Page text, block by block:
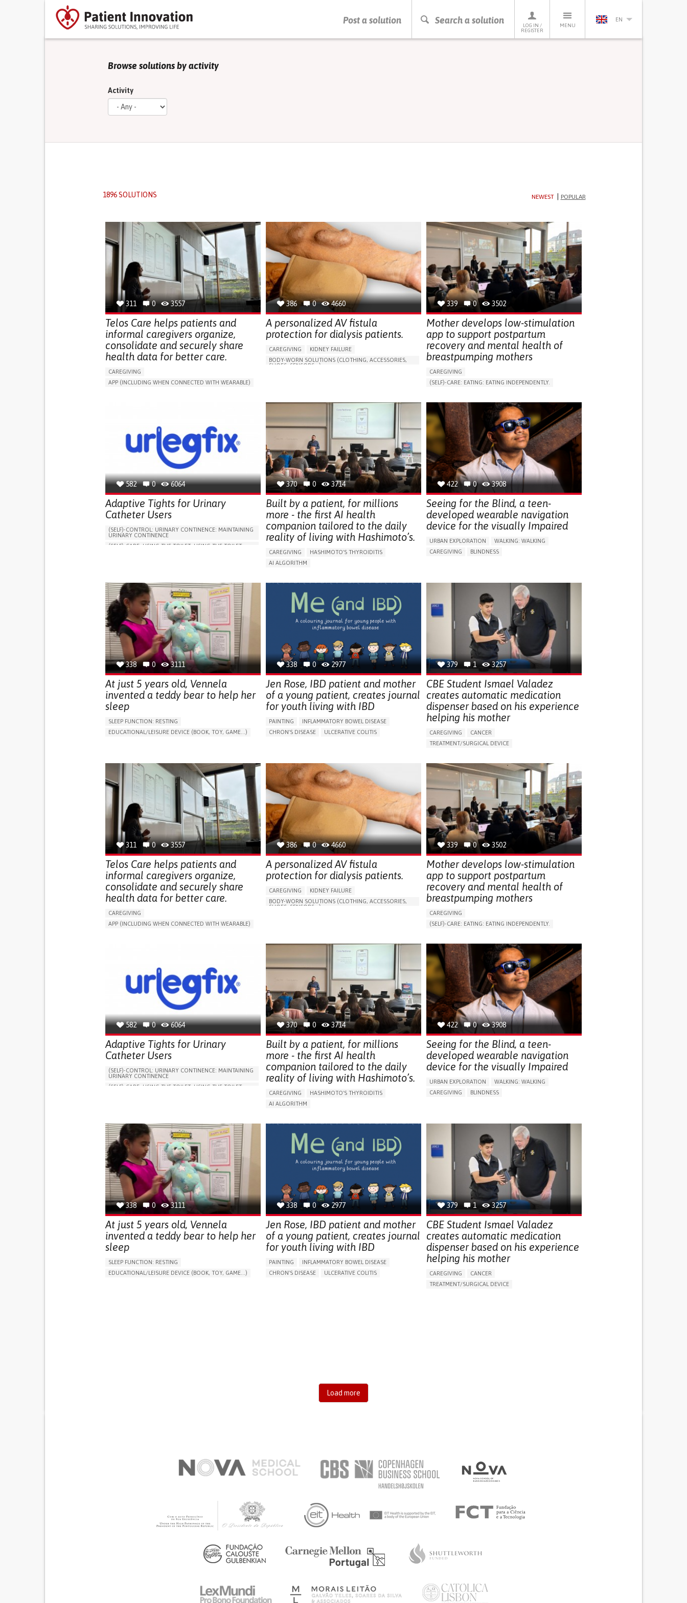
Post a solution Search a solution
LOG IN /
REGISTER
MENU
EN
PRESS ENTER TO START SEARCHING
Browse solutions by activity
Activity
1896 SOLUTIONS NEWEST POPULAR
311 0 3557
Telos Care helps patients and
informal caregivers organize,
consolidate and securely share
health data for better care.
CAREGIVING
APP (INCLUDING WHEN CONNECTED WITH WEARABLE)
386 0 4660
A personalized AV fistula
protection for dialysis patients.
CAREGIVING
KIDNEY FAILURE
BODY-WORN SOLUTIONS (CLOTHING, ACCESSORIES,
SHOES, SENSORS...)
KIDNEY FAILURE
SWELLING IN THE LOWER EXTREMITIES (EDEMA)
URINARY URGENCY AT NIGHT (NOCTURIA)
TO IMPROVE TREATMENT/THERAPY
PREVENTING (VACCINATION, PROTECTION, FALLS,
RESEARCH/MAPPING)
NEPHROLOGY
SLOVENIA
339 0 3502
Mother develops low-stimulation
app to support postpartum
recovery and mental health of
breastpumping mothers
CAREGIVING
(SELF)-CARE: EATING: EATING INDEPENDENTLY.
ONLINE SERVICE
AI ALGORITHM
SUPPORT ON PUERPERIUM/POST-CHILDBIRTH
CAREGIVING SUPPORT
GYNECOLOGY AND OBSTETRICS
PARENTHOOD SUPPORT
WOMEN'S HEALTH
GERMANY
582 0 6064
Adaptive Tights for Urinary
Catheter Users
(SELF)-CONTROL: URINARY CONTINENCE: MAINTAINING
URINARY CONTINENCE
(SELF)-CARE: USING THE TOILET: USING THE TOILET
URGENCY TO URINATE
URINARY INCONTINENCE
URINE LEAKAGE WITH COUGHING OR SNEEZING
(STRESS INCONTINENCE)
PROMOTING SELF-MANAGEMENT
GYNECOLOGY AND OBSTETRICS
UROLOGY
PORTUGAL
370 0 3714
Built by a patient, for millions
more - the first AI health
companion tailored to the daily
reality of living with Hashimoto’s.
CAREGIVING
HASHIMOTO'S THYROIDITIS
AI ALGORITHM
ENHANCING HEALTH LITERACY
MANAGE MEDICATION
RAISE AWARENESS
CAREGIVING SUPPORT
ENDOCRINOLOGY
MONTENEGRO
422 0 3908
Seeing for the Blind, a teen-
developed wearable navigation
device for the visually Impaired
URBAN EXPLORATION
WALKING: WALKING
CAREGIVING
BLINDNESS
REGAINING SENSORY FUNCTION
PROMOTING SELF-MANAGEMENT
PREVENTING (VACCINATION, PROTECTION, FALLS,
RESEARCH/MAPPING)
CAREGIVING SUPPORT
OPHTHALMOLOGY
338 0 3111
At just 5 years old, Vennela
invented a teddy bear to help her
sleep
SLEEP FUNCTION: RESTING
EDUCATIONAL/LEISURE DEVICE (BOOK, TOY, GAME...)
UNITED STATES
338 0 2977
Jen Rose, IBD patient and mother
of a young patient, creates journal
for youth living with IBD
PAINTING
INFLAMMATORY BOWEL DISEASE
CHRON'S DISEASE
ULCERATIVE COLITIS
DIARRHEA
NAUSEAS
VOMITING (REGURGITATION)
WEIGHT LOSS
ENHANCING HEALTH LITERACY
RAISE AWARENESS
GASTROENTEROLOGY
PEDIATRICS
UNITED KINGDOM
379 1 3257
CBE Student Ismael Valadez
creates automatic medication
dispenser based on his experience
helping his mother
CAREGIVING
CANCER
TREATMENT/SURGICAL DEVICE
AI ALGORITHM
MANAGE MEDICATION
CAREGIVING SUPPORT
MEDICAL ONCOLOGY
CAREGIVER SUPPORT
UNITED STATES
311 0 3557
Telos Care helps patients and
informal caregivers organize,
consolidate and securely share
health data for better care.
CAREGIVING
APP (INCLUDING WHEN CONNECTED WITH WEARABLE)
386 0 4660
A personalized AV fistula
protection for dialysis patients.
CAREGIVING
KIDNEY FAILURE
BODY-WORN SOLUTIONS (CLOTHING, ACCESSORIES,
SHOES, SENSORS...)
KIDNEY FAILURE
SWELLING IN THE LOWER EXTREMITIES (EDEMA)
URINARY URGENCY AT NIGHT (NOCTURIA)
TO IMPROVE TREATMENT/THERAPY
PREVENTING (VACCINATION, PROTECTION, FALLS,
RESEARCH/MAPPING)
NEPHROLOGY
SLOVENIA
339 0 3502
Mother develops low-stimulation
app to support postpartum
recovery and mental health of
breastpumping mothers
CAREGIVING
(SELF)-CARE: EATING: EATING INDEPENDENTLY.
ONLINE SERVICE
AI ALGORITHM
SUPPORT ON PUERPERIUM/POST-CHILDBIRTH
CAREGIVING SUPPORT
GYNECOLOGY AND OBSTETRICS
PARENTHOOD SUPPORT
WOMEN'S HEALTH
GERMANY
582 0 6064
Adaptive Tights for Urinary
Catheter Users
(SELF)-CONTROL: URINARY CONTINENCE: MAINTAINING
URINARY CONTINENCE
(SELF)-CARE: USING THE TOILET: USING THE TOILET
URGENCY TO URINATE
URINARY INCONTINENCE
URINE LEAKAGE WITH COUGHING OR SNEEZING
(STRESS INCONTINENCE)
PROMOTING SELF-MANAGEMENT
GYNECOLOGY AND OBSTETRICS
UROLOGY
PORTUGAL
370 0 3714
Built by a patient, for millions
more - the first AI health
companion tailored to the daily
reality of living with Hashimoto’s.
CAREGIVING
HASHIMOTO'S THYROIDITIS
AI ALGORITHM
ENHANCING HEALTH LITERACY
MANAGE MEDICATION
RAISE AWARENESS
CAREGIVING SUPPORT
ENDOCRINOLOGY
MONTENEGRO
422 0 3908
Seeing for the Blind, a teen-
developed wearable navigation
device for the visually Impaired
URBAN EXPLORATION
WALKING: WALKING
CAREGIVING
BLINDNESS
REGAINING SENSORY FUNCTION
PROMOTING SELF-MANAGEMENT
PREVENTING (VACCINATION, PROTECTION, FALLS,
RESEARCH/MAPPING)
CAREGIVING SUPPORT
OPHTHALMOLOGY
338 0 3111
At just 5 years old, Vennela
invented a teddy bear to help her
sleep
SLEEP FUNCTION: RESTING
EDUCATIONAL/LEISURE DEVICE (BOOK, TOY, GAME...)
338 0 2977
Jen Rose, IBD patient and mother
of a young patient, creates journal
for youth living with IBD
PAINTING
INFLAMMATORY BOWEL DISEASE
CHRON'S DISEASE
ULCERATIVE COLITIS
379 1 3257
CBE Student Ismael Valadez
creates automatic medication
dispenser based on his experience
helping his mother
CAREGIVING
CANCER
TREATMENT/SURGICAL DEVICE
Load more